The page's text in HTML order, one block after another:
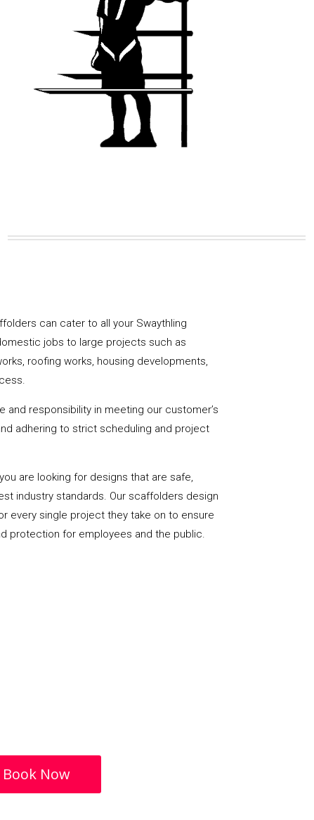
can cater to all your Swaythling
jobs to large projects such as
roofing works, housing developments,
and responsibility in meeting our customer’s
adhering to strict scheduling and project
are looking for designs that are safe,
industry standards. Our scaffolders design
every single project they take on to ensure
protection for employees and the public.
Book Now